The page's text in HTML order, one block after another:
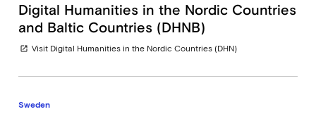
Digital Humanities in the Nordic Countries
and Baltic Countries (DHNB)
open_in_new Visit Digital Humanities in the Nordic Countries (DHN)
Sweden